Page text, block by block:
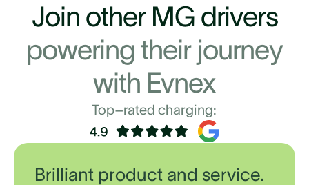
Join other MG drivers
powering their journey
with Evnex
Top–rated charging:
Brilliant product and service.